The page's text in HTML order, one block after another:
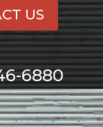
6880
US